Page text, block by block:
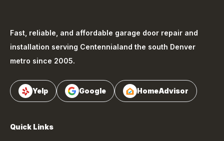
Fast, reliable, and affordable garage door repair and
installation serving Centennialand the south Denver
metro since 2005.
Yelp Google HomeAdvisor
Quick Links